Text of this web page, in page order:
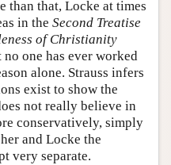
than that, Locke at times
in the Second Treatise
of Christianity
one has ever worked
alone. Strauss infers
exist to show the
not really believe in
conservatively, simply
and Locke the
very separate.